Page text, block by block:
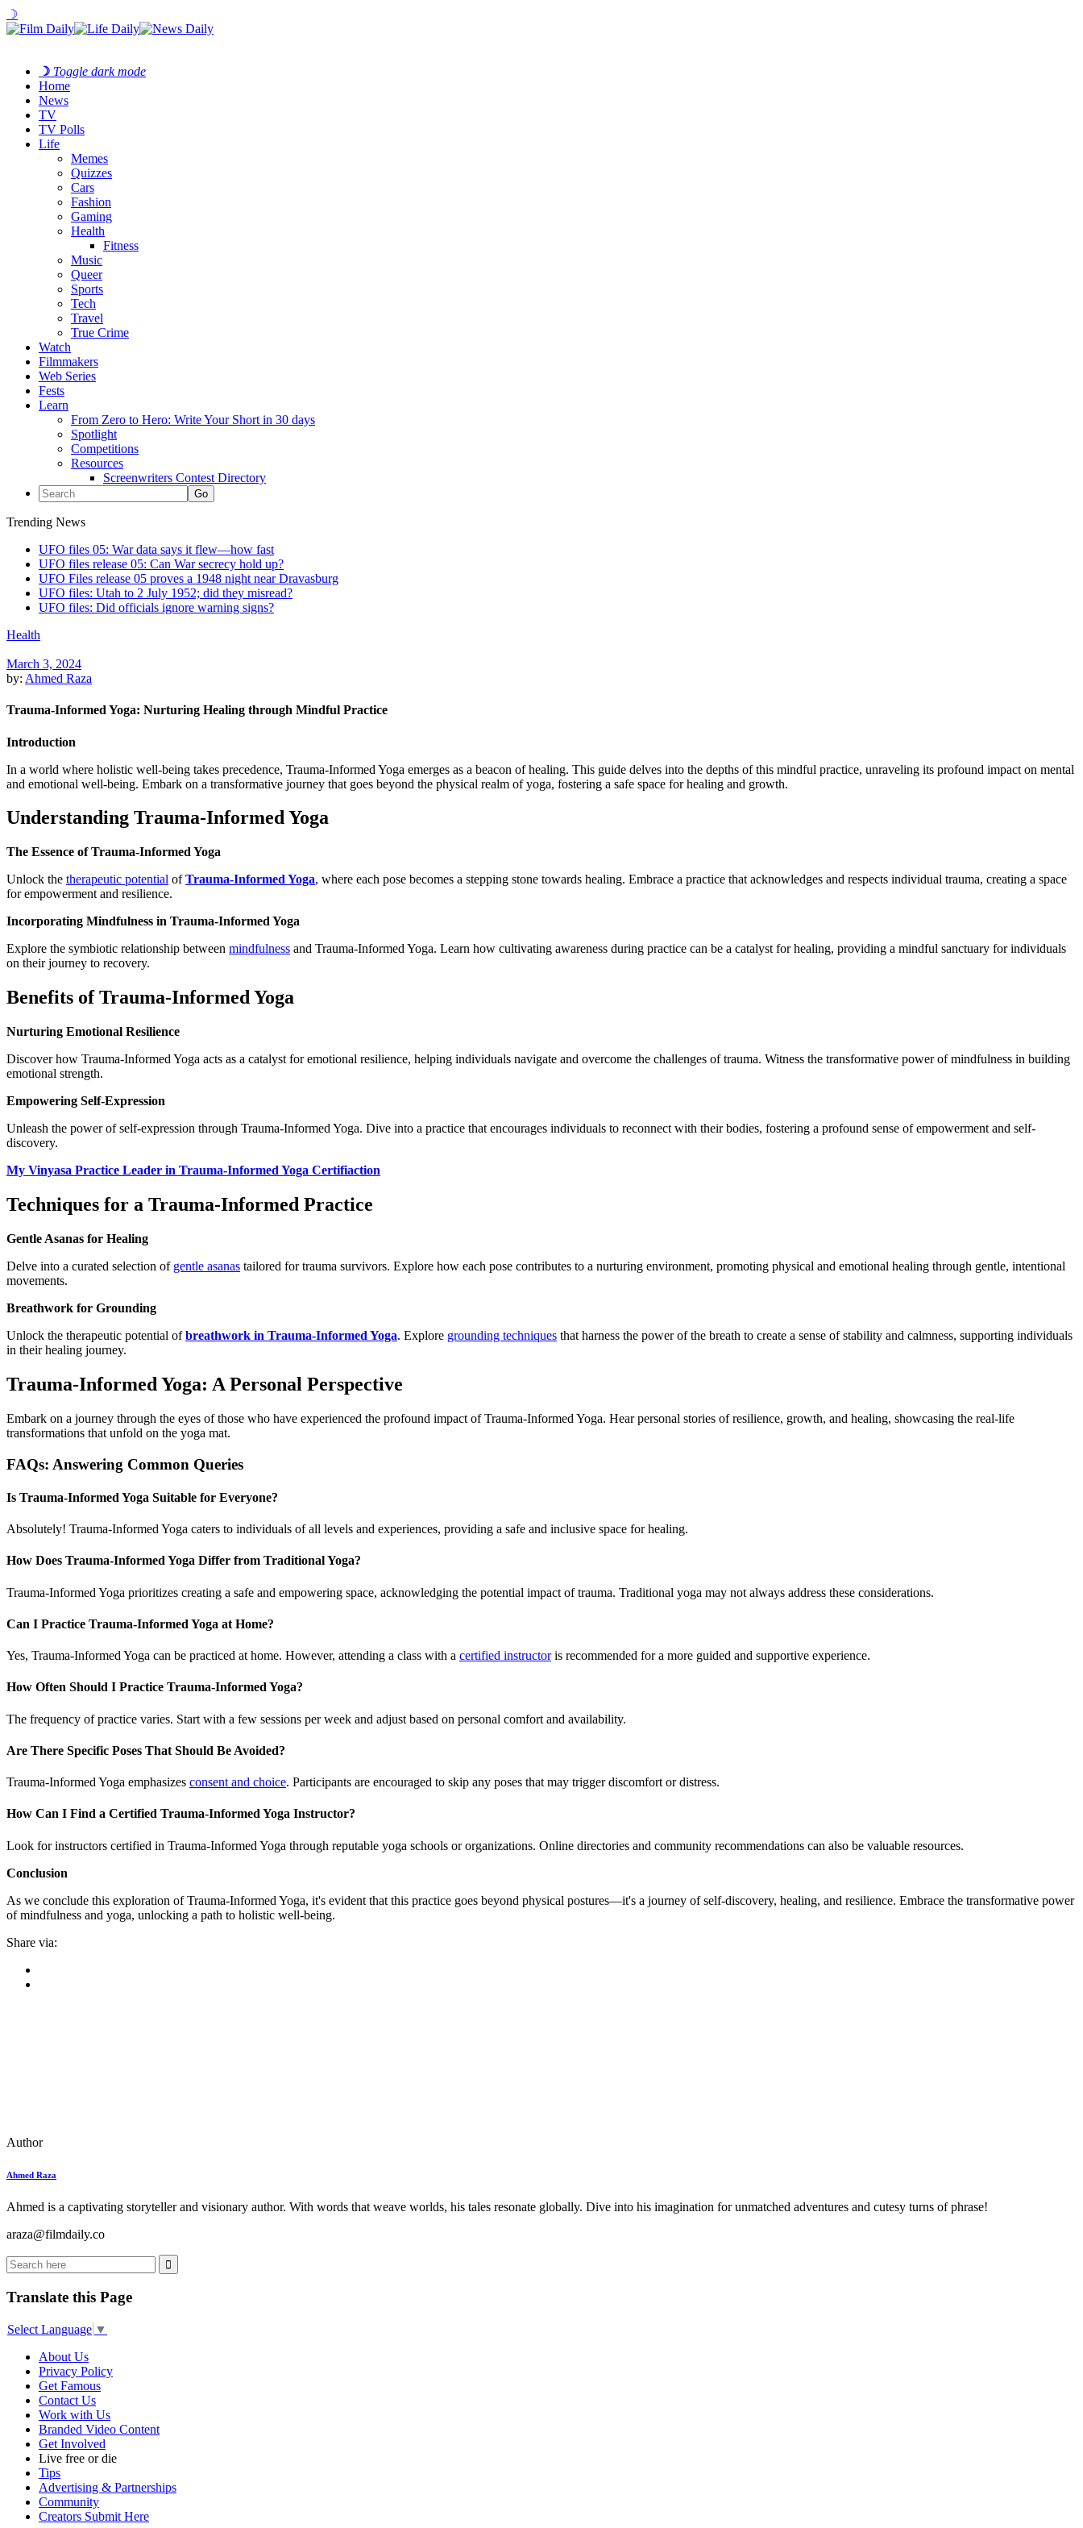
☽
☽ Toggle dark mode
Home
News
TV
TV Polls
Life
Memes
Quizzes
Cars
Fashion
Gaming
Health
Fitness
Music
Queer
Sports
Tech
Travel
True Crime
Watch
Filmmakers
Web Series
Fests
Learn
From Zero to Hero: Write Your Short in 30 days
Spotlight
Competitions
Resources
Screenwriters Contest Directory
Trending News
UFO files 05: War data says it flew—how fast
UFO files release 05: Can War secrecy hold up?
UFO Files release 05 proves a 1948 night near Dravasburg
UFO files: Utah to 2 July 1952; did they misread?
UFO files: Did officials ignore warning signs?
Health
March 3, 2024
by: Ahmed Raza
Trauma-Informed Yoga: Nurturing Healing through Mindful Practice
Introduction
In a world where holistic well-being takes precedence, Trauma-Informed Yoga emerges as a beacon of healing. This guide delves into the depths of this mindful practice, unraveling its profound impact on mental
and emotional well-being. Embark on a transformative journey that goes beyond the physical realm of yoga, fostering a safe space for healing and growth.
Understanding Trauma-Informed Yoga
The Essence of Trauma-Informed Yoga
Unlock the therapeutic potential ofTrauma-Informed Yoga, where each pose becomes a stepping stone towards healing. Embrace a practice that acknowledges and respects individual trauma, creating a space
for empowerment and resilience.
Incorporating Mindfulness in Trauma-Informed Yoga
Explore the symbiotic relationship between mindfulness and Trauma-Informed Yoga. Learn how cultivating awareness during practice can be a catalyst for healing, providing a mindful sanctuary for individuals
on their journey to recovery.
Benefits of Trauma-Informed Yoga
Nurturing Emotional Resilience
Discover how Trauma-Informed Yoga acts as a catalyst for emotional resilience, helping individuals navigate and overcome the challenges of trauma. Witness the transformative power of mindfulness in building
emotional strength.
Empowering Self-Expression
Unleash the power of self-expression through Trauma-Informed Yoga. Dive into a practice that encourages individuals to reconnect with their bodies, fostering a profound sense of empowerment and self-
discovery.
My Vinyasa Practice Leader in Trauma-Informed Yoga Certifiaction
Techniques for a Trauma-Informed Practice
Gentle Asanas for Healing
Delve into a curated selection of gentle asanas tailored for trauma survivors. Explore how each pose contributes to a nurturing environment, promoting physical and emotional healing through gentle, intentional
movements.
Breathwork for Grounding
Unlock the therapeutic potential ofbreathwork in Trauma-Informed Yoga. Explore grounding techniques that harness the power of the breath to create a sense of stability and calmness, supporting individuals
in their healing journey.
Trauma-Informed Yoga: A Personal Perspective
Embark on a journey through the eyes of those who have experienced the profound impact of Trauma-Informed Yoga. Hear personal stories of resilience, growth, and healing, showcasing the real-life
transformations that unfold on the yoga mat.
FAQs: Answering Common Queries
Is Trauma-Informed Yoga Suitable for Everyone?
Absolutely! Trauma-Informed Yoga caters to individuals of all levels and experiences, providing a safe and inclusive space for healing.
How Does Trauma-Informed Yoga Differ from Traditional Yoga?
Trauma-Informed Yoga prioritizes creating a safe and empowering space, acknowledging the potential impact of trauma. Traditional yoga may not always address these considerations.
Can I Practice Trauma-Informed Yoga at Home?
Yes, Trauma-Informed Yoga can be practiced at home. However, attending a class with a certified instructoris recommended for a more guided and supportive experience.
How Often Should I Practice Trauma-Informed Yoga?
The frequency of practice varies. Start with a few sessions per week and adjust based on personal comfort and availability.
Are There Specific Poses That Should Be Avoided?
Trauma-Informed Yoga emphasizes consent and choice. Participants are encouraged to skip any poses that may trigger discomfort or distress.
How Can I Find a Certified Trauma-Informed Yoga Instructor?
Look for instructors certified in Trauma-Informed Yoga through reputable yoga schools or organizations. Online directories and community recommendations can also be valuable resources.
Conclusion
As we conclude this exploration of Trauma-Informed Yoga, it's evident that this practice goes beyond physical postures—it's a journey of self-discovery, healing, and resilience. Embrace the transformative power
of mindfulness and yoga, unlocking a path to holistic well-being.
Share via:
Author
Ahmed Raza
Ahmed is a captivating storyteller and visionary author. With words that weave worlds, his tales resonate globally. Dive into his imagination for unmatched adventures and cutesy turns of phrase!
araza@filmdaily.co
Translate this Page
Select Language ▼
About Us
Privacy Policy
Get Famous
Contact Us
Work with Us
Branded Video Content
Get Involved
Live free or die
Tips
Advertising & Partnerships
Community
Creators Submit Here